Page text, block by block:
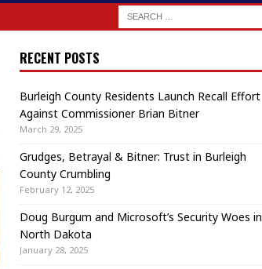
RECENT POSTS
Burleigh County Residents Launch Recall Effort
Against Commissioner Brian Bitner
March 29, 2025
Grudges, Betrayal & Bitner: Trust in Burleigh
County Crumbling
February 12, 2025
Doug Burgum and Microsoft’s Security Woes in
North Dakota
January 28, 2025